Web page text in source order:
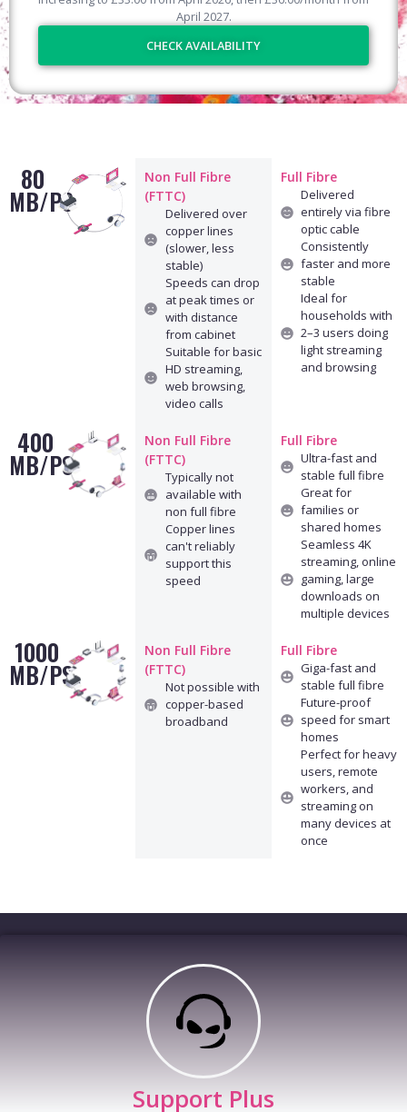
April 2027.
CHECK AVAILABILITY
80
MB/PS
Non Full Fibre
(FTTC)
Delivered over
copper lines
(slower, less
stable)
Speeds can drop
at peak times or
with distance
from cabinet
Suitable for basic
HD streaming,
web browsing,
video calls
Full Fibre
Delivered
entirely via fibre
optic cable
Consistently
faster and more
stable
Ideal for
households with
2–3 users doing
light streaming
and browsing
400
MB/PS
Non Full Fibre
(FTTC)
Typically not
available with
non full fibre
Copper lines
can't reliably
support this
speed
Full Fibre
Ultra-fast and
stable full fibre
Great for
families or
shared homes
Seamless 4K
streaming, online
gaming, large
downloads on
multiple devices
1000
MB/PS
Non Full Fibre
(FTTC)
Not possible with
copper-based
broadband
Full Fibre
Giga-fast and
stable full fibre
Future-proof
speed for smart
homes
Perfect for heavy
users, remote
workers, and
streaming on
many devices at
once
Support Plus